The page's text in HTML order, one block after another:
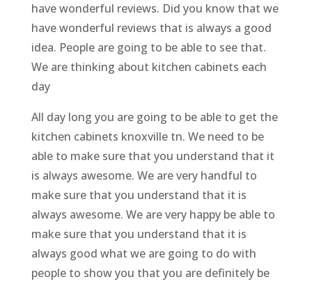
have wonderful reviews. Did you know that we
have wonderful reviews that is always a good
idea. People are going to be able to see that.
We are thinking about kitchen cabinets each
day
All day long you are going to be able to get the
kitchen cabinets knoxville tn. We need to be
able to make sure that you understand that it
is always awesome. We are very handful to
make sure that you understand that it is
always awesome. We are very happy be able to
make sure that you understand that it is
always good what we are going to do with
people to show you that you are definitely be